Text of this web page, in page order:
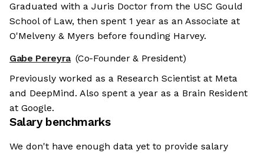
Graduated with a Juris Doctor from the USC Gould
School of Law, then spent 1 year as an Associate at
O'Melveny & Myers before founding Harvey.
Gabe Pereyra (Co-Founder & President)
Previously worked as a Research Scientist at Meta
and DeepMind. Also spent a year as a Brain Resident
at Google.
Salary benchmarks
We don't have enough data yet to provide salary